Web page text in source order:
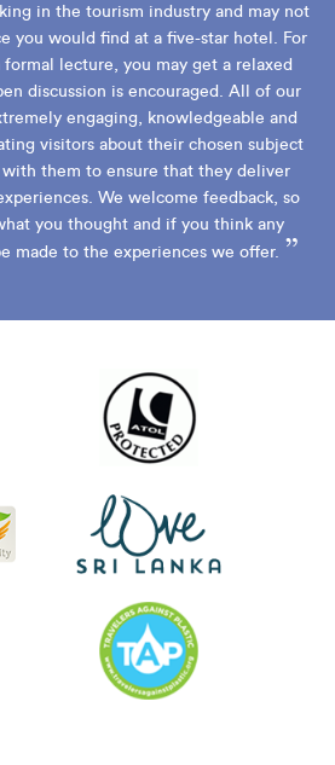
in the tourism industry and may not
you would find at a five-star hotel. For
lecture, you may get a relaxed
discussion is encouraged. All of our
engaging, knowledgeable and
visitors about their chosen subject
them to ensure that they deliver
We welcome feedback, so
you thought and if you think any
made to the experiences we offer. ”